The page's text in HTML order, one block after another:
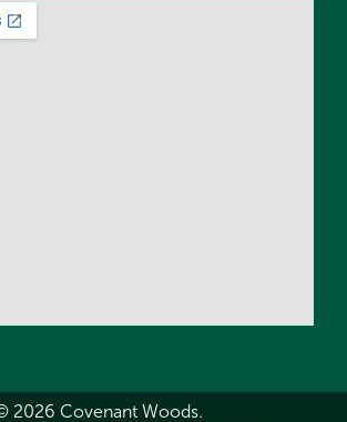
2026 Covenant Woods.